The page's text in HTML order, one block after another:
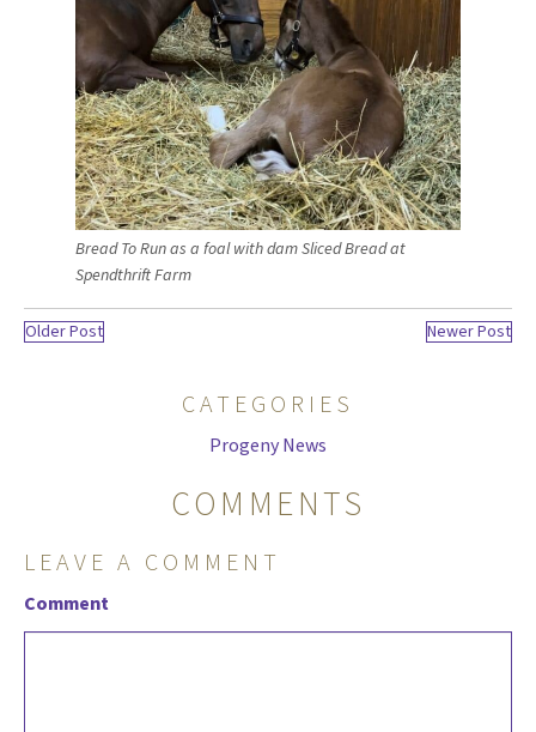
Bread To Run as a foal with dam Sliced Bread at
Spendthrift Farm
Older Post Newer Post
CATEGORIES
Progeny News
COMMENTS
LEAVE A COMMENT
Comment